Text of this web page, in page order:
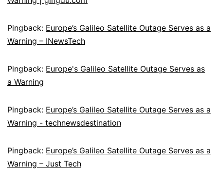
Pingback: Europe’s Galileo Satellite Outage Serves as a
Warning – INewsTech
Pingback: Europe's Galileo Satellite Outage Serves as
a Warning
Pingback: Europe’s Galileo Satellite Outage Serves as a
Warning - technewsdestination
Pingback: Europe’s Galileo Satellite Outage Serves as a
Warning – Just Tech